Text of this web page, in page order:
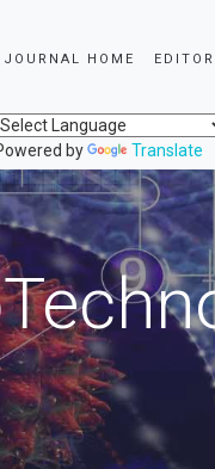
JOURNAL HOME
by Translate